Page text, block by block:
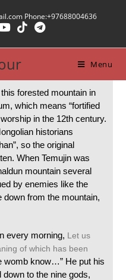
Phone:+97688004636
Menu
forested mountain in
which means “fortified
in the 12th century.
historians
so the original
When Temujin was
mountain several
by enemies like the
down from the mountain,
every morning, Let us
of which has been
womb know…” He put his
to the nine gods,